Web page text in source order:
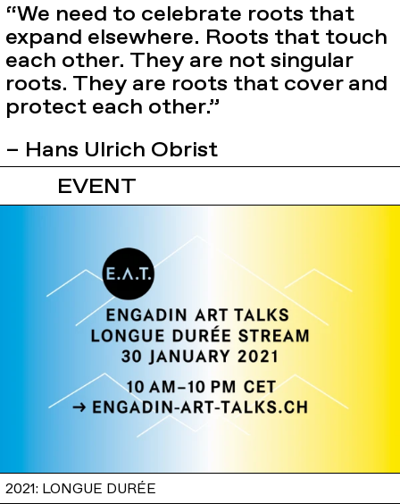
“We need to celebrate roots that
expand elsewhere. Roots that touch
each other. They are not singular
roots. They are roots that cover and
protect each other.”
– Hans Ulrich Obrist
EVENT
2021: LONGUE DURÉE